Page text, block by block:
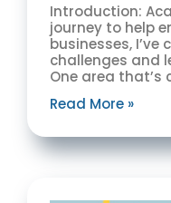
Introduction:
journey to help
businesses,
challenges and
One area that’s
Read More »